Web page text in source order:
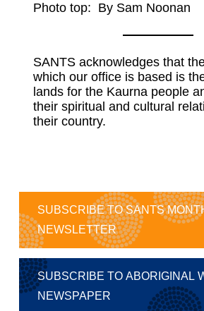
Photo top: By Sam Noonan
SANTS acknowledges that
which our office is based is
lands for the Kaurna people
their spiritual and cultural
their country.
SUBSCRIBE TO SANTS
NEWSLETTER
SUBSCRIBE TO ABORIGINAL
NEWSPAPER